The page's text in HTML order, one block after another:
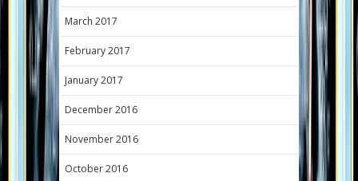
March 2017
February 2017
January 2017
December 2016
November 2016
October 2016